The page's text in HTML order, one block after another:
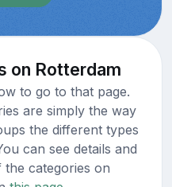
on Rotterdam
to go to that page.
are simply the way
the different types
can see details and
categories on